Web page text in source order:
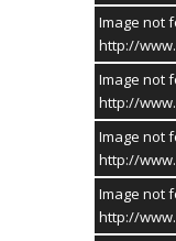
Image not
http://
Image not
http://
Image not
http://
Image not
http://
© 2004-